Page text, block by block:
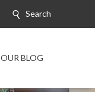
Search
OUR BLOG